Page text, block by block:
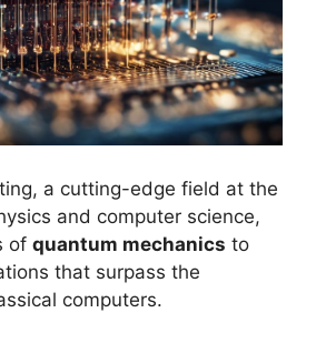
a cutting-edge field at the
and computer science,
of quantum mechanics to
that surpass the
computers.